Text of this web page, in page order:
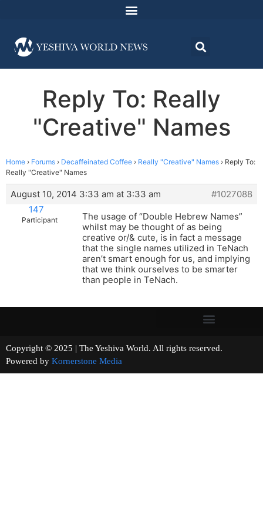
Reply To: Really
"Creative" Names
Home › Forums › Decaffeinated Coffee › Really "Creative" Names › Reply To:
Really "Creative" Names
August 10, 2014 3:33 am at 3:33 am
#1027088
147
Participant
The usage of “Double Hebrew Names”
whilst may be thought of as being
creative or/& cute, is in fact a message
that the single names utilized in TeNach
aren’t smart enough for us, and implying
that we think ourselves to be smarter
than people in TeNach.
Copyright © 2025 | The Yeshiva World. All rights reserved.
Powered by Kornerstone Media